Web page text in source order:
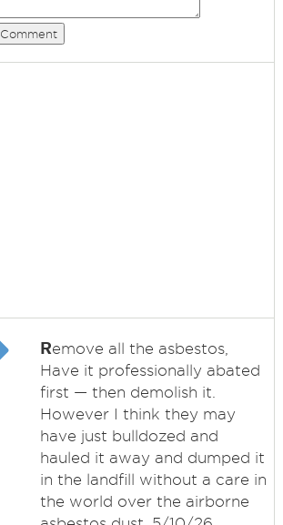
Comment
Remove all the asbestos,
Have it professionally abated
first — then demolish it.
However I think they may
have just bulldozed and
hauled it away and dumped it
in the landfill without a care in
the world over the airborne